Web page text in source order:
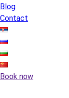
Blog
Contact
Book now